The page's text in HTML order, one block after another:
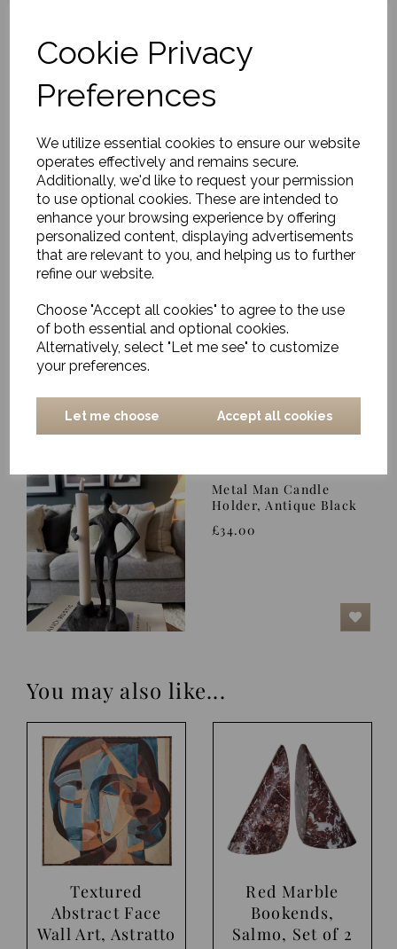
Cookie Privacy
Preferences
We utilize essential cookies to ensure our website
operates effectively and remains secure.
Additionally, we'd like to request your permission
to use optional cookies. These are intended to
enhance your browsing experience by offering
personalized content, displaying advertisements
that are relevant to you, and helping us to further
refine our website.
Choose "Accept all cookies" to agree to the use
of both essential and optional cookies.
Alternatively, select "Let me see" to customize
your preferences.
Let me choose Accept all cookies
Gold Arch Candlestick,
£25.00
Antique green
£24.00
Metal Man Candle
Holder, Antique Black
£34.00
You may also like...
Textured
Abstract Face
Wall Art, Astratto
Red Marble
Bookends,
Salmo, Set of 2